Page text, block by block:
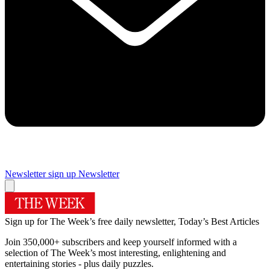
Newsletter sign up Newsletter
Sign up for The Week’s free daily newsletter, Today’s Best Articles
Join 350,000+ subscribers and keep yourself informed with a
selection of The Week’s most interesting, enlightening and
entertaining stories - plus daily puzzles.